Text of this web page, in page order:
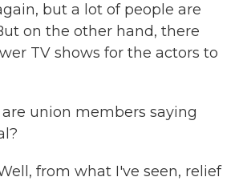
but a lot of people are
on the other hand, there
TV shows for the actors to
are union members saying
from what I've seen, relief